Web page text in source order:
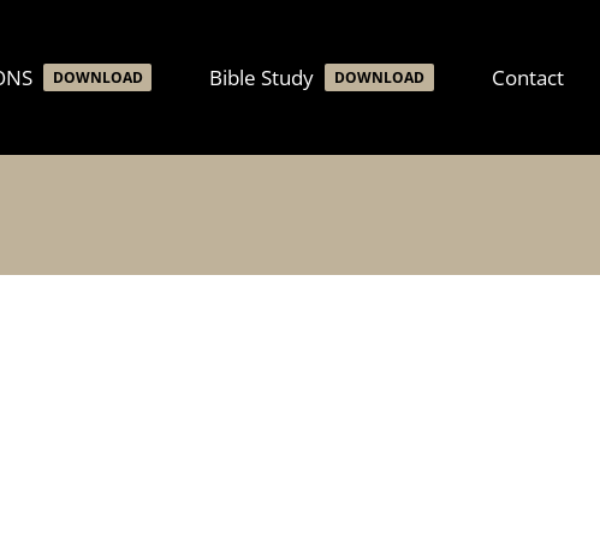
DOWNLOAD Bible Study DOWNLOAD Contact